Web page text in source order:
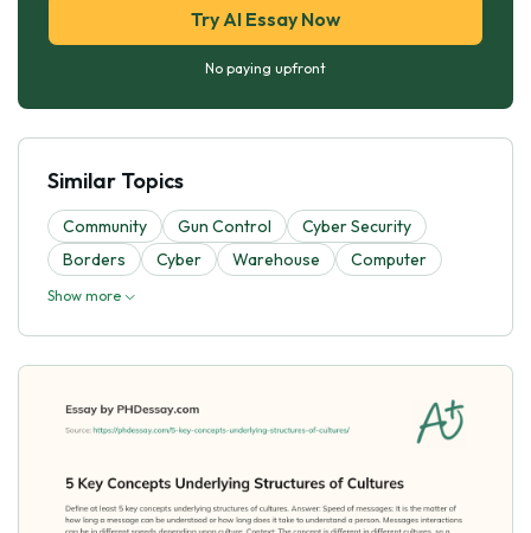
Try AI Essay Now
No paying upfront
Similar Topics
Community Gun Control
Cyber Security
Borders
Cyber Warehouse Computer
Show more